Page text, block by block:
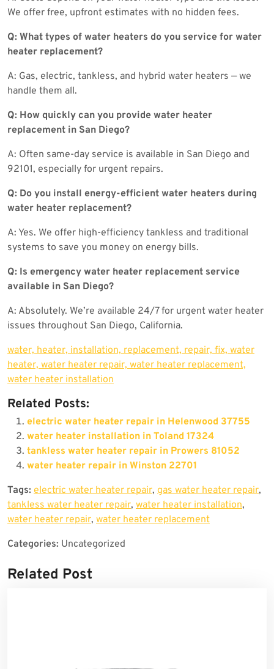
We offer free, upfront estimates with no hidden fees.
Q: What types of water heaters do you service for water
heater replacement?
A: Gas, electric, tankless, and hybrid water heaters — we
handle them all.
Q: How quickly can you provide water heater
replacement in San Diego?
A: Often same-day service is available in San Diego and
92101, especially for urgent repairs.
Q: Do you install energy-efficient water heaters during
water heater replacement?
A: Yes. We offer high-efficiency tankless and traditional
systems to save you money on energy bills.
Q: Is emergency water heater replacement service
available in San Diego?
A: Absolutely. We’re available 24/7 for urgent water heater
issues throughout San Diego, California.
water, heater, installation, replacement, repair, fix, water
heater, water heater repair, water heater replacement,
water heater installation
Related Posts:
electric water heater repair in Helenwood 37755
water heater installation in Toland 17324
tankless water heater repair in Prowers 81052
water heater repair in Winston 22701
Tags: electric water heater repair, gas water heater repair,
tankless water heater repair, water heater installation,
water heater repair, water heater replacement
Categories: Uncategorized
Related Post